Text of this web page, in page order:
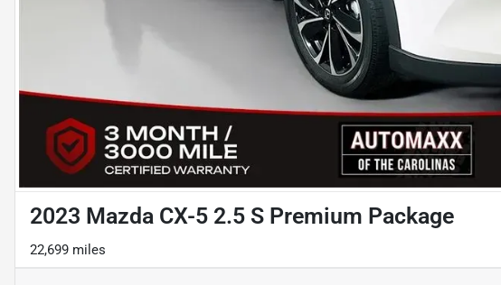
2023 Mazda CX-5 2.5 S Premium Package
22,699 miles